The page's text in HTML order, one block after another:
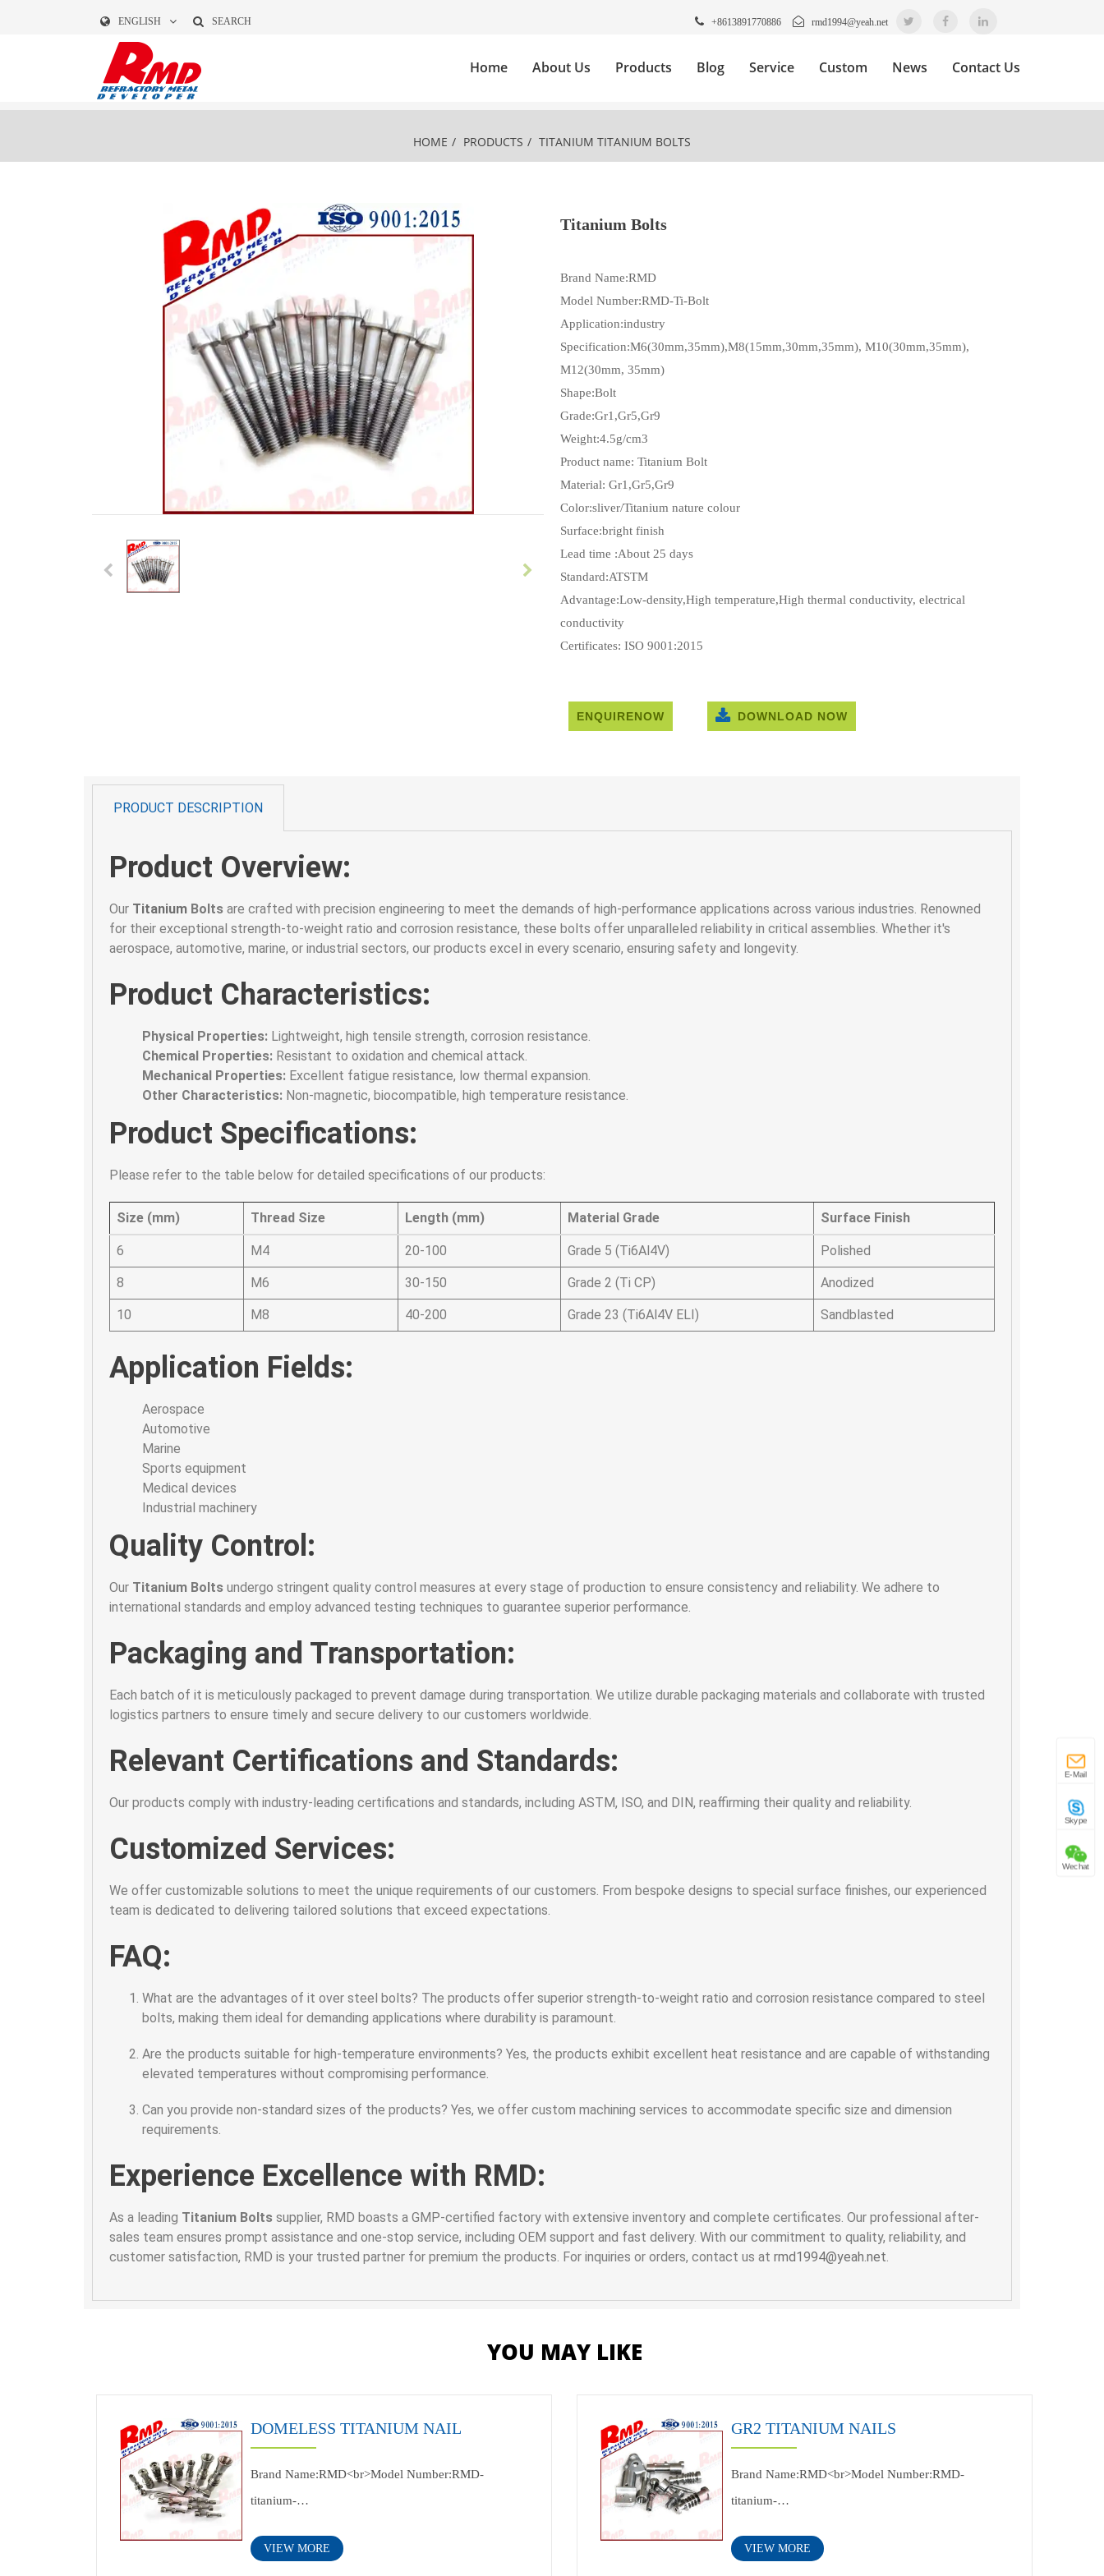
ENGLISH SEARCH +8613891770886 rmd1994@yeah.net
Home About Us Products Blog Service Custom News Contact Us
HOME / PRODUCTS / TITANIUM TITANIUM BOLTS
Titanium Bolts
Brand Name:RMD
Model Number:RMD-Ti-Bolt
Application:industry
Specification:M6(30mm,35mm),M8(15mm,30mm,35mm), M10(30mm,35mm),
M12(30mm, 35mm)
Shape:Bolt
Grade:Gr1,Gr5,Gr9
Weight:4.5g/cm3
Product name: Titanium Bolt
Material: Gr1,Gr5,Gr9
Color:sliver/Titanium nature colour
Surface:bright finish
Lead time :About 25 days
Standard:ATSTM
Advantage:Low-density,High temperature,High thermal conductivity, electrical
conductivity
Certificates: ISO 9001:2015
ENQUIRENOW DOWNLOAD NOW
PRODUCT DESCRIPTION
Product Overview:
Our Titanium Bolts are crafted with precision engineering to meet the demands of high-performance applications across various industries. Renowned
for their exceptional strength-to-weight ratio and corrosion resistance, these bolts offer unparalleled reliability in critical assemblies. Whether it's
aerospace, automotive, marine, or industrial sectors, our products excel in every scenario, ensuring safety and longevity.
Product Characteristics:
Physical Properties: Lightweight, high tensile strength, corrosion resistance.
Chemical Properties: Resistant to oxidation and chemical attack.
Mechanical Properties: Excellent fatigue resistance, low thermal expansion.
Other Characteristics: Non-magnetic, biocompatible, high temperature resistance.
Product Specifications:
Please refer to the table below for detailed specifications of our products:
Size (mm) Thread Size Length (mm) Material Grade Surface Finish
6 M4 20-100 Grade 5 (Ti6Al4V) Polished
8 M6 30-150 Grade 2 (Ti CP) Anodized
10 M8 40-200 Grade 23 (Ti6Al4V ELI) Sandblasted
Application Fields:
Aerospace
Automotive
Marine
Sports equipment
Medical devices
Industrial machinery
Quality Control:
Our Titanium Bolts undergo stringent quality control measures at every stage of production to ensure consistency and reliability. We adhere to
international standards and employ advanced testing techniques to guarantee superior performance.
Packaging and Transportation:
Each batch of it is meticulously packaged to prevent damage during transportation. We utilize durable packaging materials and collaborate with trusted
logistics partners to ensure timely and secure delivery to our customers worldwide.
Relevant Certifications and Standards:
Our products comply with industry-leading certifications and standards, including ASTM, ISO, and DIN, reaffirming their quality and reliability.
Customized Services:
We offer customizable solutions to meet the unique requirements of our customers. From bespoke designs to special surface finishes, our experienced
team is dedicated to delivering tailored solutions that exceed expectations.
FAQ:
What are the advantages of it over steel bolts? The products offer superior strength-to-weight ratio and corrosion resistance compared to steel
bolts, making them ideal for demanding applications where durability is paramount.
Are the products suitable for high-temperature environments? Yes, the products exhibit excellent heat resistance and are capable of withstanding
elevated temperatures without compromising performance.
Can you provide non-standard sizes of the products? Yes, we offer custom machining services to accommodate specific size and dimension
requirements.
Experience Excellence with RMD:
As a leading Titanium Bolts supplier, RMD boasts a GMP-certified factory with extensive inventory and complete certificates. Our professional after-
sales team ensures prompt assistance and one-stop service, including OEM support and fast delivery. With our commitment to quality, reliability, and
customer satisfaction, RMD is your trusted partner for premium the products. For inquiries or orders, contact us at rmd1994@yeah.net.
YOU MAY LIKE
DOMELESS TITANIUM NAIL
Brand Name:RMD<br>Model Number:RMD-
titanium-
to customer's
VIEW MORE
GR2 TITANIUM NAILS
Brand Name:RMD<br>Model Number:RMD-
titanium-
to customer's
VIEW MORE
E-Mail
Skype
Wechat